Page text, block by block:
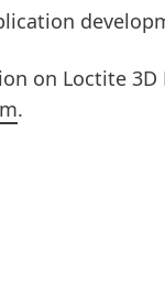
on Loctite
.